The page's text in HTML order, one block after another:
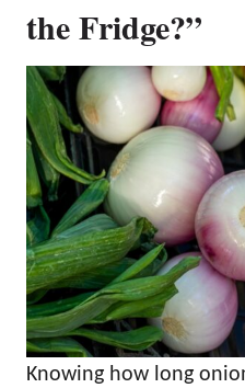
the Fridge?”
Knowing how long